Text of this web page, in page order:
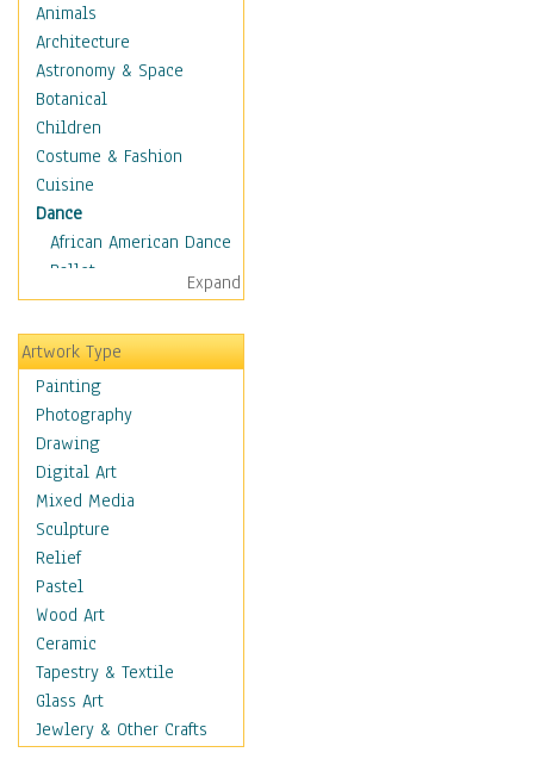
Animals
Architecture
Astronomy & Space
Botanical
Children
Costume & Fashion
Cuisine
Dance
African American Dance
Ballet
Ballroom Dance
Breakdance
Cabaret
Dance - Other
Disco
Exotic & Belly
Flamenco
Folk
Modern
Samba & Salsa
Swing Dance
Tango
World Dances
Education
Fantasy
Figurative
Expand
Artwork Type
Painting
Photography
Drawing
Digital Art
Mixed Media
Sculpture
Relief
Pastel
Wood Art
Ceramic
Tapestry & Textile
Glass Art
Jewlery & Other Crafts